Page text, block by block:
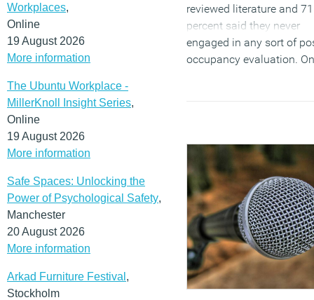
Workplaces,
Online
19 August 2026
More information
The Ubuntu Workplace -
MillerKnoll Insight Series,
Online
19 August 2026
More information
Safe Spaces: Unlocking the
Power of Psychological Safety,
Manchester
20 August 2026
More information
Arkad Furniture Festival ,
Stockholm
reviewed literature and 71
percent said they never
engaged in any sort of
occupancy evaluation.
report on the occupied
scheme, despite its
importance in
the impact of a design.
(MORE…)